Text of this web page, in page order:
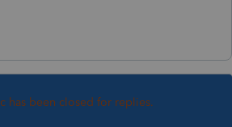
has been closed for replies.